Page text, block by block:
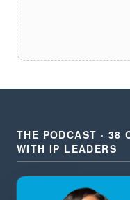
THE PODCAST · 38
WITH IP LEADERS